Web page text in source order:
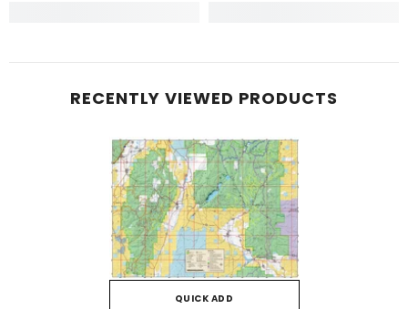
RECENTLY VIEWED PRODUCTS
QUICK ADD